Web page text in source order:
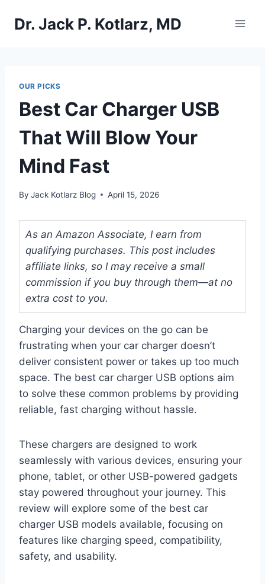
Dr. Jack P. Kotlarz, MD
OUR PICKS
Best Car Charger USB
That Will Blow Your
Mind Fast
By Jack Kotlarz Blog April 15, 2026
As an Amazon Associate, I earn from
qualifying purchases. This post includes
affiliate links, so I may receive a small
commission if you buy through them—at no
extra cost to you.
Charging your devices on the go can be
frustrating when your car charger doesn’t
deliver consistent power or takes up too much
space. The best car charger USB options aim
to solve these common problems by providing
reliable, fast charging without hassle.
These chargers are designed to work
seamlessly with various devices, ensuring your
phone, tablet, or other USB-powered gadgets
stay powered throughout your journey. This
review will explore some of the best car
charger USB models available, focusing on
features like charging speed, compatibility,
safety, and usability.